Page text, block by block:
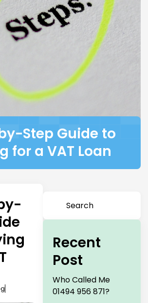
Step Guide to
for a VAT Loan
Recent
Post
Who Called Me
01494 956 871?